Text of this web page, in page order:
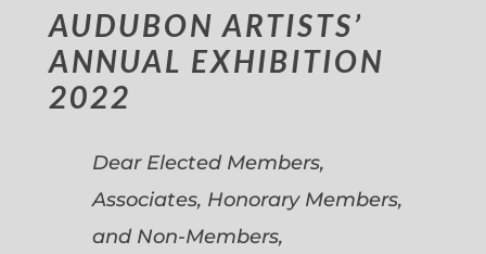
AUDUBON ARTISTS’
ANNUAL EXHIBITION
2022
Dear Elected Members,
Associates, Honorary Members,
and Non-Members,